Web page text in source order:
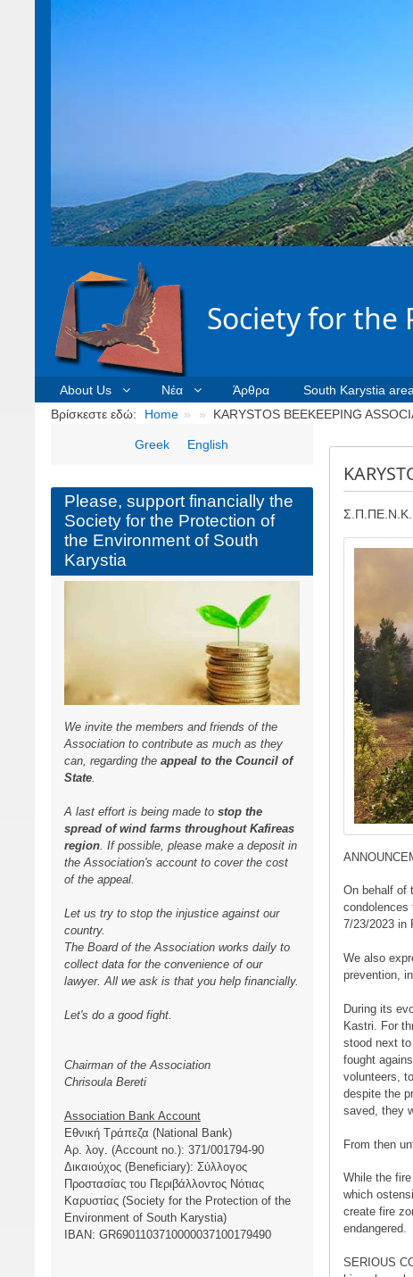
Society for the
About Us Νέα Άρθρα South Karystia area
Breadcrumbs
Βρίσκεστε εδώ: Home KARYSTOS BEEKEEPING
Σ.Π.ΠΕ.Ν.Κ.
Image
On behalf of
condolences
7/23/2023 in
We also
prevention,
During its
Kastri. For
stood next
fought
volunteers,
despite the
saved, they
From then
While the
which
create fire
endangered.
SERIOUS
Greek English
Please, support financially the
Society for the Protection of
the Environment of South
Karystia
We invite the members and friends of the
Association to contribute as much as they
can, regarding the appeal to the Council of
State.
A last effort is being made to stop the
spread of wind farms throughout Kafireas
region. If possible, please make a deposit in
the Association's account to cover the cost
of the appeal.
Let us try to stop the injustice against our
country.
The Board of the Association works daily to
collect data for the convenience of our
lawyer. All we ask is that you help financially.
Let's do a good fight.
Chairman of the Association
Chrisoula Bereti
Association Bank Account
Εθνική Τράπεζα (National Bank)
Αρ. λογ. (Account no.): 371/001794-90
Δικαιούχος (Beneficiary): Σύλλογος
Προστασίας του Περιβάλλοντος Νότιας
Καρυστίας (Society for the Protection of the
Environment of South Karystia)
ΙBAN: GR6901103710000037100179490